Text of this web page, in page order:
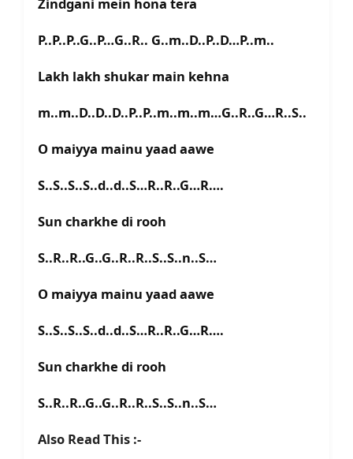
P..P..P..G..P…G..R.. G..m..D..P..D…P..m..
Lakh lakh shukar main kehna
m..m..D..D..D..P..P..m..m..m…G..R..G…R..S..
O maiyya mainu yaad aawe
S..S..S..S..d..d..S…R..R..G…R….
Sun charkhe di rooh
S..R..R..G..G..R..R..S..S..n..S…
O maiyya mainu yaad aawe
S..S..S..S..d..d..S…R..R..G…R….
Sun charkhe di rooh
S..R..R..G..G..R..R..S..S..n..S…
Also Read This :-